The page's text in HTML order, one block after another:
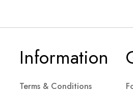
Information
Terms & Conditions